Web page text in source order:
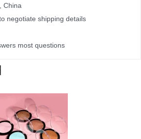
China
negotiate shipping details
most questions